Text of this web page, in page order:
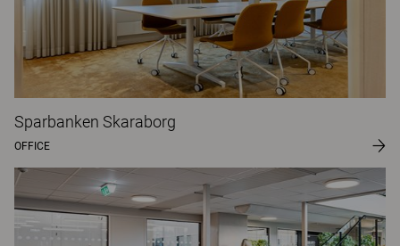
Sparbanken Skaraborg
OFFICE